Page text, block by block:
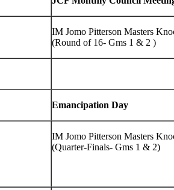
IM Jomo Pitterson Masters
(Round of 16- Gms 1 & 2 )
Emancipation Day
IM Jomo Pitterson Masters
(Quarter-Finals- Gms 1 & 2)